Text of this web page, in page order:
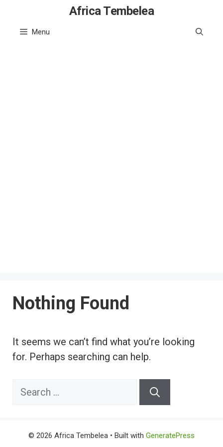
content
Africa Tembelea
Menu
Nothing Found
It seems we can’t find what you’re looking
for. Perhaps searching can help.
Search
© 2026 Africa Tembelea • Built with GeneratePress